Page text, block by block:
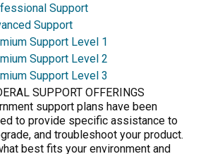
Support
Support
Support Level 1
Support Level 2
Support Level 3
SUPPORT OFFERINGS
support plans have been
to provide specific assistance to
and troubleshoot your product.
best fits your environment and